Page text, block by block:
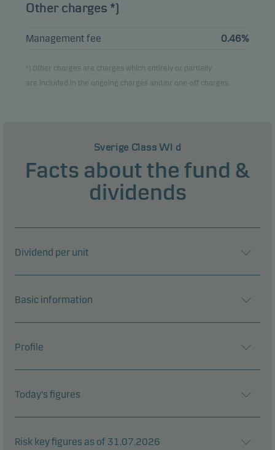
Other charges *)
Management fee 0.46%
*) Other charges are charges which entirely or partially
are included in the ongoing charges and/or one-off charges.
Sverige Class WI d
Facts about the fund &
dividends
Dividend per unit
Basic information
Profile
Today's figures
Risk key figures as of 31.07.2026